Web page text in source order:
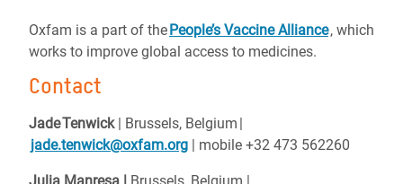
Oxfam is a part of thePeople’s Vaccine Alliance, which
works to improve global access to medicines.
Contact
Jade Tenwick| Brussels, Belgium |
jade.tenwick@oxfam.org | mobile +32 473 562260